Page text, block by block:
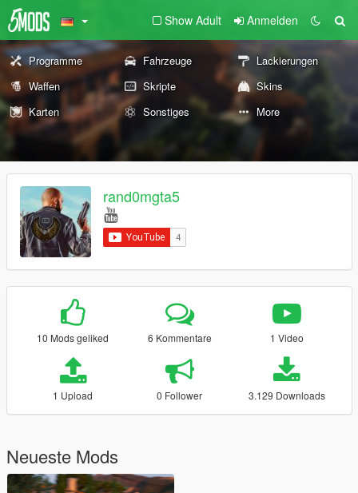
Show Adult Anmelden
Programme Fahrzeuge
Lackierungen
Waffen
Skripte
Skins
Karten
Sonstiges More
rand0mgta5
10 Mods geliked 6 Kommentare 1 Video
1 Upload 0 Follower 3.129 Downloads
Neueste Mods